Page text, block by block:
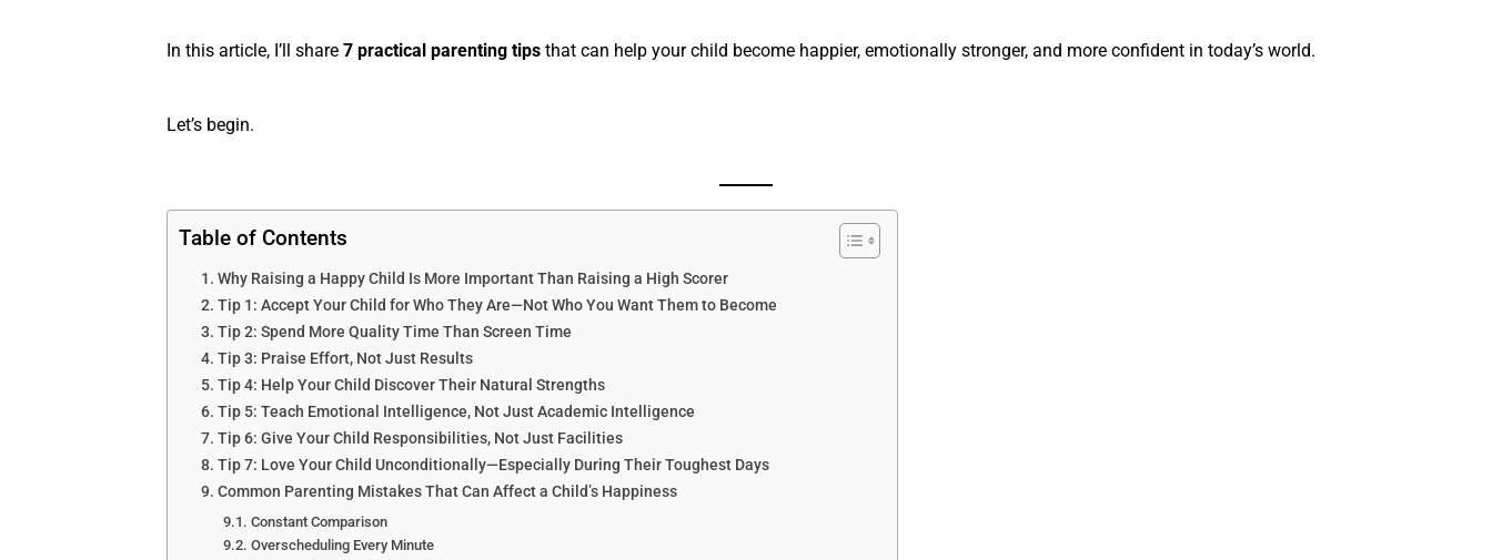
In this article, I’ll share 7 practical parenting tips that can help your child become happier, emotionally stronger, and more confident in today’s world.
Let’s begin.
Table of Contents
Why Raising a Happy Child Is More Important Than Raising a High Scorer
Tip 1: Accept Your Child for Who They Are—Not Who You Want Them to Become
Tip 2: Spend More Quality Time Than Screen Time
Tip 3: Praise Effort, Not Just Results
Tip 4: Help Your Child Discover Their Natural Strengths
Tip 5: Teach Emotional Intelligence, Not Just Academic Intelligence
Tip 6: Give Your Child Responsibilities, Not Just Facilities
Tip 7: Love Your Child Unconditionally—Especially During Their Toughest Days
Common Parenting Mistakes That Can Affect a Child’s Happiness
Constant Comparison
Overscheduling Every Minute